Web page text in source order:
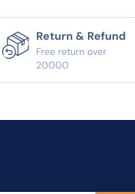
Return & Refund
Free return over
20000